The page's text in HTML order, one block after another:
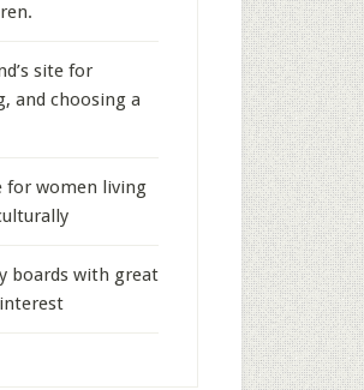
site for
and choosing a
for women living
boards with great